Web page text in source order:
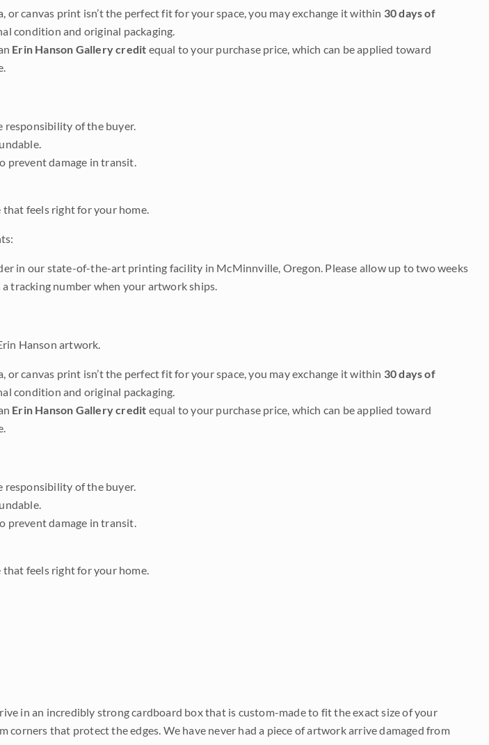
canvas print isn’t the perfect fit for your space, you may exchange it within 30 days of
condition and original packaging.
Erin Hanson Gallery credit equal to your purchase price, which can be applied toward
responsibility of the buyer.
prevent damage in transit.
that feels right for your home.
in our state-of-the-art printing facility in McMinnville, Oregon. Please allow up to two weeks
tracking number when your artwork ships.
Hanson artwork.
canvas print isn’t the perfect fit for your space, you may exchange it within 30 days of
condition and original packaging.
Erin Hanson Gallery credit equal to your purchase price, which can be applied toward
responsibility of the buyer.
prevent damage in transit.
that feels right for your home.
in an incredibly strong cardboard box that is custom-made to fit the exact size of your
that protect the edges. We have never had a piece of artwork arrive damaged from